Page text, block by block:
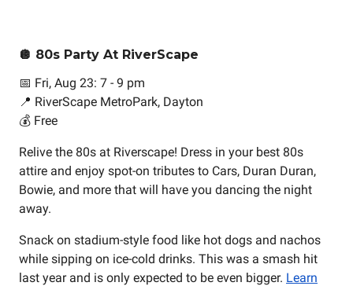
🪩 80s Party At RiverScape
📅 Fri, Aug 23: 7 - 9 pm
📍 RiverScape MetroPark, Dayton
💰 Free
Relive the 80s at Riverscape! Dress in your best 80s
attire and enjoy spot-on tributes to Cars, Duran Duran,
Bowie, and more that will have you dancing the night
away.
Snack on stadium-style food like hot dogs and nachos
while sipping on ice-cold drinks. This was a smash hit
last year and is only expected to be even bigger. Learn